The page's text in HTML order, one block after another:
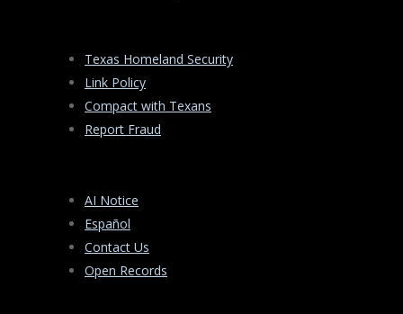
Texas Homeland Security
Link Policy
Compact with Texans
Report Fraud
AI Notice
Español
Contact Us
Open Records